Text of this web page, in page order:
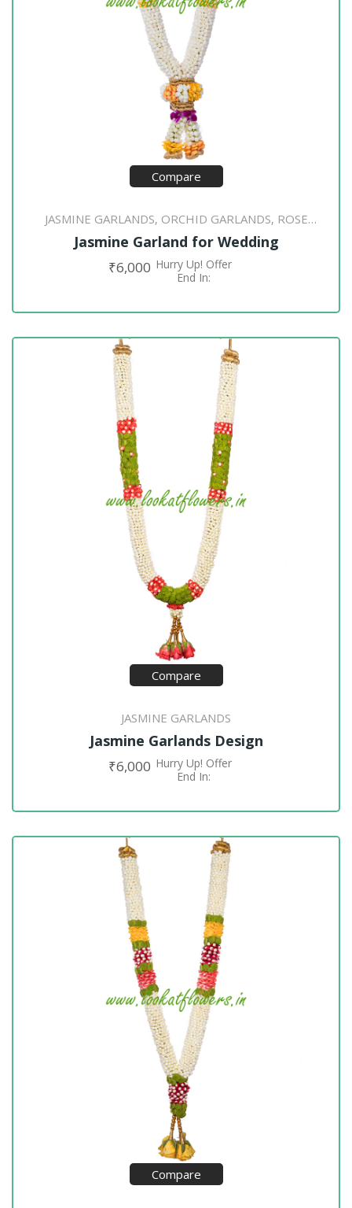
Compare
JASMINE GARLANDS, ORCHID GARLANDS, ROSE
PETAL GARLANDS
Jasmine Garland for Wedding
₹6,000 Hurry Up! Offer
End In:
ADD TO CART
Compare
JASMINE GARLANDS
Jasmine Garlands Design
₹6,000 Hurry Up! Offer
End In:
ADD TO CART
Compare